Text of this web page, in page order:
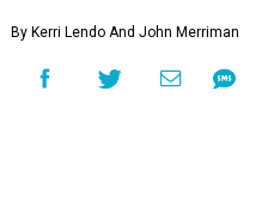
By Kerri Lendo And John Merriman